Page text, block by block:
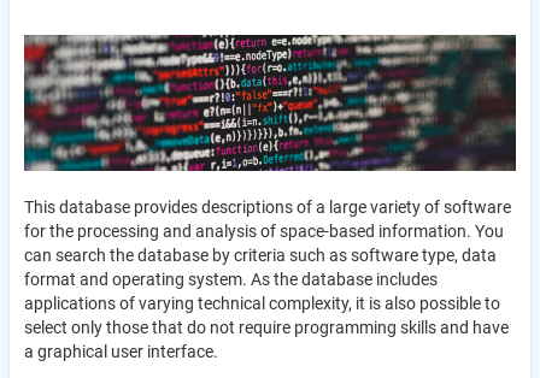
This database provides descriptions of a large variety of software
for the processing and analysis of space-based information. You
can search the database by criteria such as software type, data
format and operating system. As the database includes
applications of varying technical complexity, it is also possible to
select only those that do not require programming skills and have
a graphical user interface.